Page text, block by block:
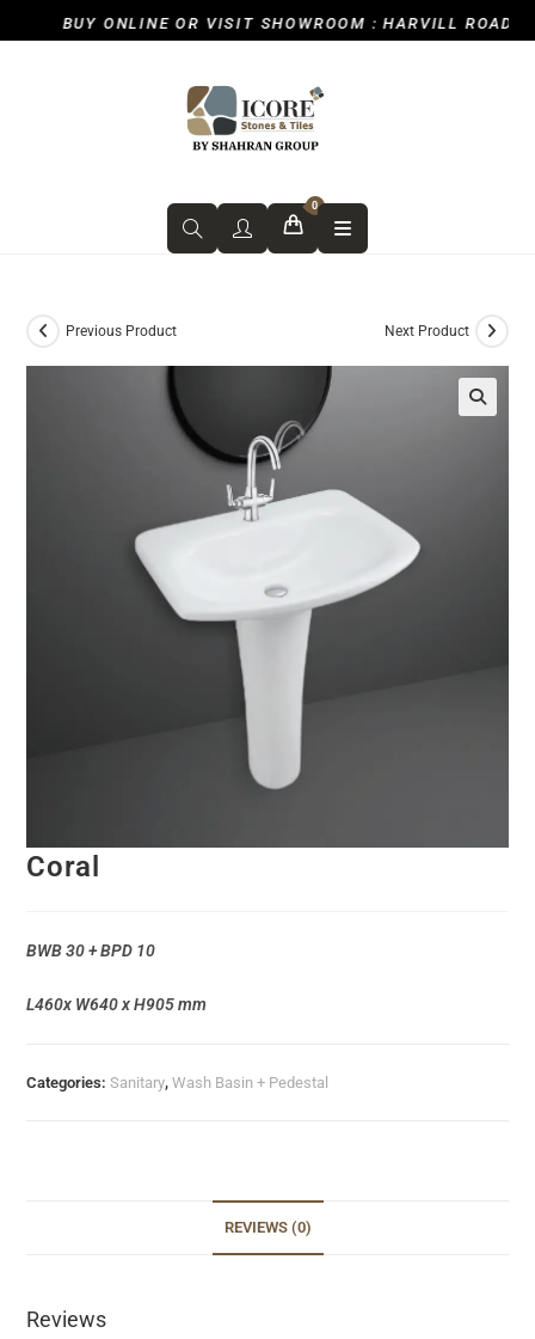
BUY ONLINE OR VISIT SHOWROOM : HARVILL ROAD,
0
Previous Product Next Product
Coral
BWB 30 + BPD 10
L460x W640 x H905 mm
Categories:Sanitary,Wash Basin + Pedestal
REVIEWS (0)
Reviews